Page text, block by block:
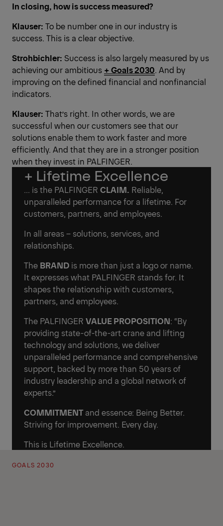
In closing, how is success measured?
Klauser: To be number one in our industry is
success. This is a clear objective.
Strohbichler: Success is also largely measured by us
achieving our ambitious + Goals 2030. And by
improving on the defined financial and nonfinancial
indicators.
Klauser: That’s right. In other words, we are
successful when our customers see that our
solutions enable them to work faster and more
efficiently. And that they are in a stronger position
when they invest in PALFINGER.
+ Lifetime Excellence
... is the PALFINGER CLAIM. Reliable,
unparalleled performance for a lifetime. For
customers, partners, and employees.
In all areas – solutions, services, and
relationships.
The BRAND is more than just a logo or name.
It expresses what PALFINGER stands for. It
shapes the relationship with customers,
partners, and employees.
The PALFINGER VALUE PROPOSITION: “By
providing state-of-the-art crane and lifting
technology and solutions, we deliver
unparalleled performance and comprehensive
support, backed by more than 50 years of
industry leadership and a global network of
experts.”
COMMITMENTand essence: Being Better.
Striving for improvement. Every day.
This is Lifetime Excellence.
GOALS 2030